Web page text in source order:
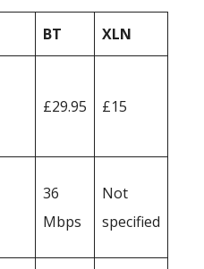
BT XLN
£29.95 £15
36
Mbps
Not
specified